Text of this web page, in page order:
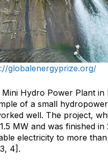
globalenergyprize.org/
Hydro Power Plant in
of a small hydropower
well. The project,
MW and was finished in
electricity to more than
4].